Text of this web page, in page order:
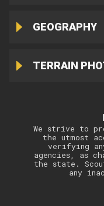
GEOGRAPHY
TERRAIN
We strive to
the utmost
verifying
agencies, as
the state.
any